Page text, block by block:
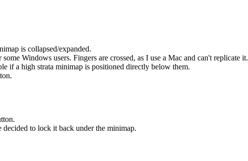
is collapsed/expanded.
Windows users. Fingers are crossed, as I use a Mac and can't replicate it.
if a high strata minimap is positioned directly below them.
decided to lock it back under the minimap.